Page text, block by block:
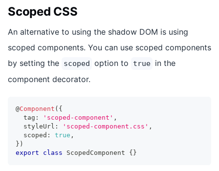
Scoped CSS
An alternative to using the shadow DOM is using
scoped components. You can use scoped components
by setting the scoped option to true in the
component decorator.
@Component ( {
  tag
: 'scoped-component' ,
  styleUrl
: 'scoped-component.css' ,
  scoped
: true ,
} )
export
class ScopedComponent {}